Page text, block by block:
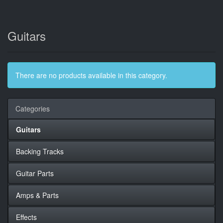
Guitars
There are no products available in this category.
Categories
Guitars
Backing Tracks
Guitar Parts
Amps & Parts
Effects